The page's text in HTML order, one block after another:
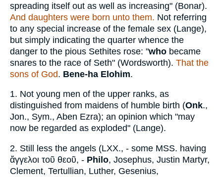
spreading itself out as well as increasing" (Bonar).
And daughters were born unto them. Not referring
to any special increase of the female sex (Lange),
but simply indicating the quarter whence the
danger to the pious Sethites rose: "who became
snares to the race of Seth" (Wordsworth). That the
sons of God. Bene-ha Elohim.
1. Not young men of the upper ranks, as
distinguished from maidens of humble birth (Onk.,
Jon., Sym., Aben Ezra); an opinion which "may
now be regarded as exploded" (Lange).
2. Still less the angels (LXX., - some MSS. having
ἄγγελοι τοῦ θεοῦ, - Philo, Josephus, Justin Martyr,
Clement, Tertullian, Luther, Gesenius,